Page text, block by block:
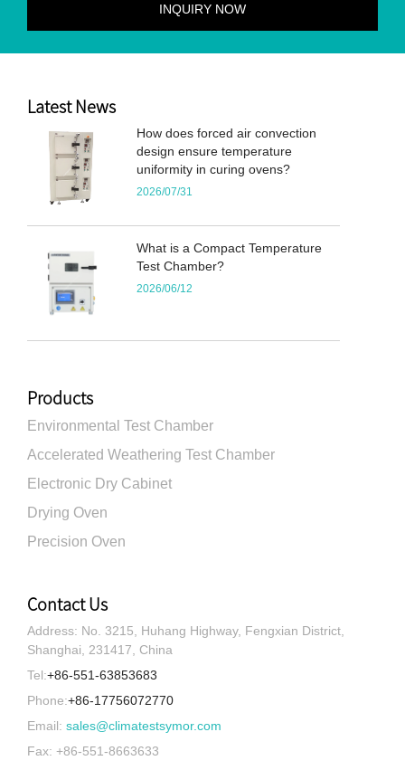
Latest News
How does forced air convection
design ensure temperature
uniformity in curing ovens?
2026/07/31
What is a Compact Temperature
Test Chamber?
2026/06/12
Products
Environmental Test Chamber
Accelerated Weathering Test Chamber
Electronic Dry Cabinet
Drying Oven
Precision Oven
Contact Us
Address: No. 3215, Huhang Highway, Fengxian District,
Shanghai, 231417, China
Tel:+86-551-63853683
Phone:+86-17756072770
Email: sales@climatestsymor.com
Fax: +86-551-8663633